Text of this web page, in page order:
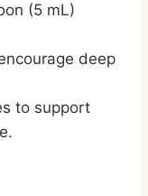
(5 mL)
deep
to support